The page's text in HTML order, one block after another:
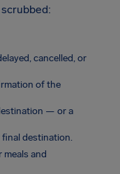
cancelled, or
of the
— or a
final destination.
and